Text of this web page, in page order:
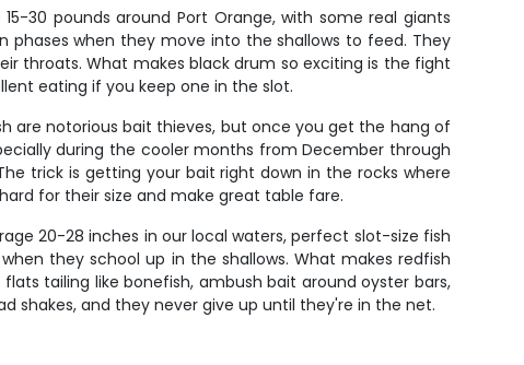
30 pounds around Port Orange, with some real giants
phases when they move into the shallows to feed. They
throats. What makes black drum so exciting is the fight
eating if you keep one in the slot.
are notorious bait thieves, but once you get the hang of
during the cooler months from December through
trick is getting your bait right down in the rocks where
for their size and make great table fare.
20-28 inches in our local waters, perfect slot-size fish
they school up in the shallows. What makes redfish
tailing like bonefish, ambush bait around oyster bars,
shakes, and they never give up until they're in the net.